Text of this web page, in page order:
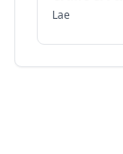
Lae